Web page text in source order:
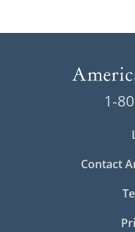
1-
Contact